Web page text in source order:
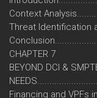
Context
Threat Identification
CHAPTER 7
BEYOND DCI &
Financing and VPFs